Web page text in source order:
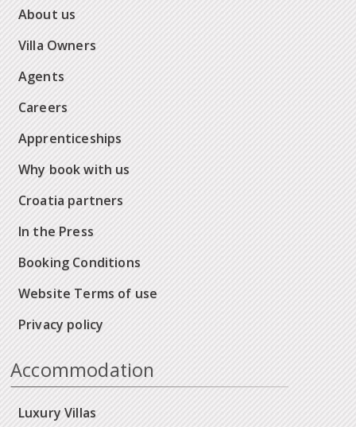
About us
Villa Owners
Agents
Careers
Apprenticeships
Why book with us
Croatia partners
In the Press
Booking Conditions
Website Terms of use
Privacy policy
Accommodation
Luxury Villas